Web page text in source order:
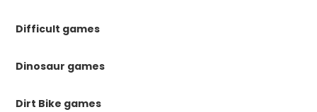
Difficult games
Dinosaur games
Dirt Bike games